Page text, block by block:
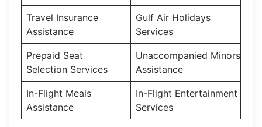
Travel Insurance
Assistance
Gulf Air Holidays
Services
Prepaid Seat
Selection Services
Unaccompanied Minors
Assistance
In-Flight Meals
Assistance
In-Flight Entertainment
Services